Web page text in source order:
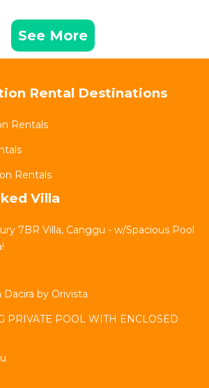
See More
Rental Destinations
Rentals
Rentals
Villa
7BR Villa, Canggu - w/Spacious Pool
by Orivista
PRIVATE POOL WITH ENCLOSED